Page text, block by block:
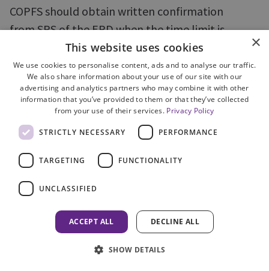
COPFS should obtain written confirmation
from SPS of the ERD when the time limit is
interrupted by a period of imprisonment.
77. The legal implications of a sentence
interrupting the time limit also need to be
understood. Time limits are only interrupted if an
accused person is remanded in custody. In a case,
where the accused appeared on petition and was
granted bail and subsequently sentenced to a
erroneously re-calculated taking account of the
recognised until after the time limit had expired
×
This website uses cookies
We use cookies to personalise content, ads and to analyse our traffic.
We also share information about your use of our site with our
advertising and analytics partners who may combine it with other
information that you’ve provided to them or that they’ve collected
from your use of their services. Privacy Policy
STRICTLY NECESSARY PERFORMANCE
TARGETING FUNCTIONALITY
UNCLASSIFIED
ACCEPT ALL DECLINE ALL
SHOW DETAILS